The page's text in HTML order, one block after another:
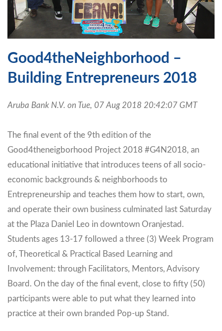
Good4theNeighborhood –
Building Entrepreneurs 2018
Aruba Bank N.V. on Tue, 07 Aug 2018 20:42:07 GMT
The final event of the 9th edition of the
Good4theneigborhood Project 2018 #G4N2018, an
educational initiative that introduces teens of all socio-
economic backgrounds & neighborhoods to
Entrepreneurship and teaches them how to start, own,
and operate their own business culminated last Saturday
at the Plaza Daniel Leo in downtown Oranjestad.
Students ages 13-17 followed a three (3) Week Program
of, Theoretical & Practical Based Learning and
Involvement: through Facilitators, Mentors, Advisory
Board. On the day of the final event, close to fifty (50)
participants were able to put what they learned into
practice at their own branded Pop-up Stand.